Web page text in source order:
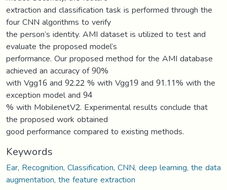
extraction and classification task is performed through the
four CNN algorithms to verify
the person’s identity. AMI dataset is utilized to test and
evaluate the proposed model’s
performance. Our proposed method for the AMI database
achieved an accuracy of 90%
with Vgg16 and 92.22 % with Vgg19 and 91.11% with the
exception model and 94
% with MobilenetV2. Experimental results conclude that
the proposed work obtained
good performance compared to existing methods.
Keywords
Ear, Recognition, Classification, CNN, deep learning, the data
augmentation, the feature extraction